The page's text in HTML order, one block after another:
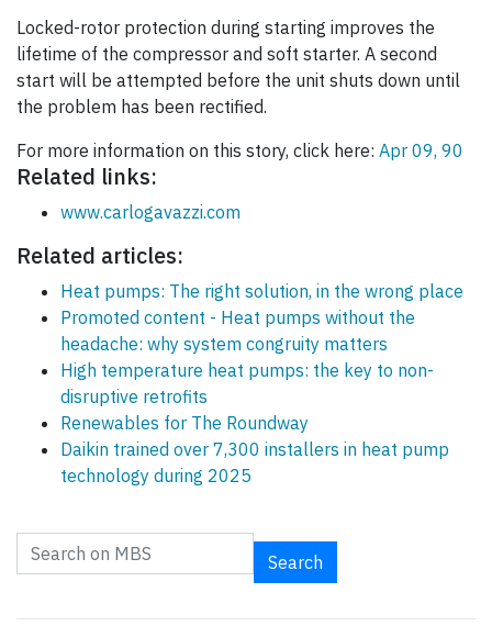
Locked-rotor protection during starting improves the
lifetime of the compressor and soft starter. A second
start will be attempted before the unit shuts down until
the problem has been rectified.
For more information on this story, click here: Apr 09, 90
Related links:
www.carlogavazzi.com
Related articles:
Heat pumps: The right solution, in the wrong place
Promoted content - Heat pumps without the
headache: why system congruity matters
High temperature heat pumps: the key to non-
disruptive retrofits
Renewables for The Roundway
Daikin trained over 7,300 installers in heat pump
technology during 2025
Search